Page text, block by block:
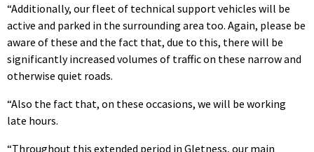
“Additionally, our fleet of technical support vehicles will be
active and parked in the surrounding area too. Again, please be
aware of these and the fact that, due to this, there will be
significantly increased volumes of traffic on these narrow and
otherwise quiet roads.
“Also the fact that, on these occasions, we will be working
late hours.
“Throughout this extended period in Gletness, our main